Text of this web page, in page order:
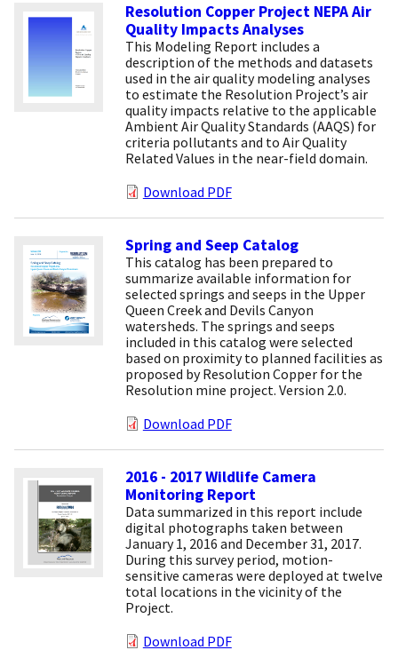
Resolution Copper Project NEPA Air
Quality Impacts Analyses
This Modeling Report includes a
description of the methods and datasets
used in the air quality modeling analyses
to estimate the Resolution Project’s air
quality impacts relative to the applicable
Ambient Air Quality Standards (AAQS) for
criteria pollutants and to Air Quality
Related Values in the near-field domain.
Download PDF
Spring and Seep Catalog
This catalog has been prepared to
summarize available information for
selected springs and seeps in the Upper
Queen Creek and Devils Canyon
watersheds. The springs and seeps
included in this catalog were selected
based on proximity to planned facilities as
proposed by Resolution Copper for the
Resolution mine project. Version 2.0.
Download PDF
2016 - 2017 Wildlife Camera
Monitoring Report
Data summarized in this report include
digital photographs taken between
January 1, 2016 and December 31, 2017.
During this survey period, motion-
sensitive cameras were deployed at twelve
total locations in the vicinity of the
Project.
Download PDF